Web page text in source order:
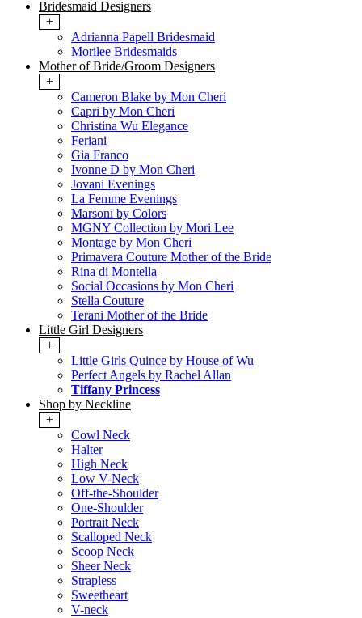
Bridesmaid Designers
+
Adrianna Papell Bridesmaid
Morilee Bridesmaids
Mother of Bride/Groom Designers
+
Cameron Blake by Mon Cheri
Capri by Mon Cheri
Christina Wu Elegance
Feriani
Gia Franco
Ivonne D by Mon Cheri
Jovani Evenings
La Femme Evenings
Marsoni by Colors
MGNY Collection by Mori Lee
Montage by Mon Cheri
Primavera Couture Mother of the Bride
Rina di Montella
Social Occasions by Mon Cheri
Stella Couture
Terani Mother of the Bride
Little Girl Designers
+
Little Girls Quince by House of Wu
Perfect Angels by Rachel Allan
Tiffany Princess
Shop by Neckline
+
Cowl Neck
Halter
High Neck
Low V-Neck
Off-the-Shoulder
One-Shoulder
Portrait Neck
Scalloped Neck
Scoop Neck
Sheer Neck
Strapless
Sweetheart
V-neck